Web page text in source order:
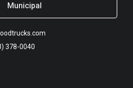
Municipal
378-0040